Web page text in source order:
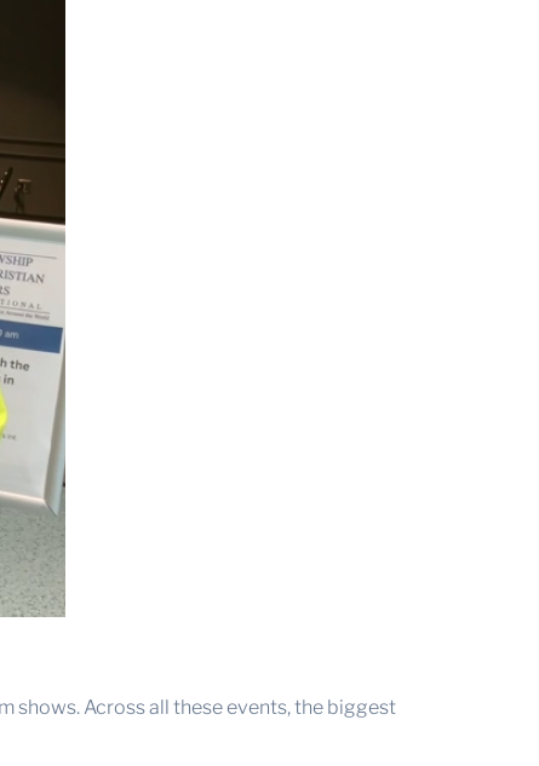
shows. Across all these events, the biggest